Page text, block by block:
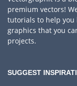
premium vectors!
tutorials to help
graphics that you
projects.
SUGGEST